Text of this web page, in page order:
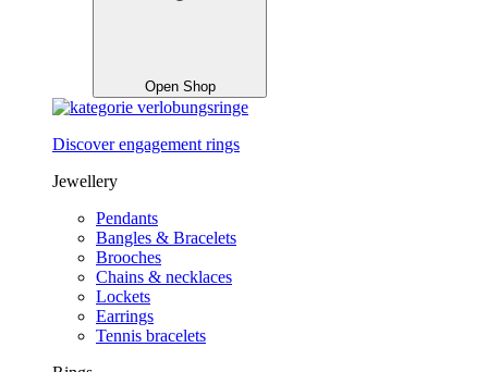
Open Shop
Discover engagement rings
Jewellery
Pendants
Bangles & Bracelets
Brooches
Chains & necklaces
Lockets
Earrings
Tennis bracelets